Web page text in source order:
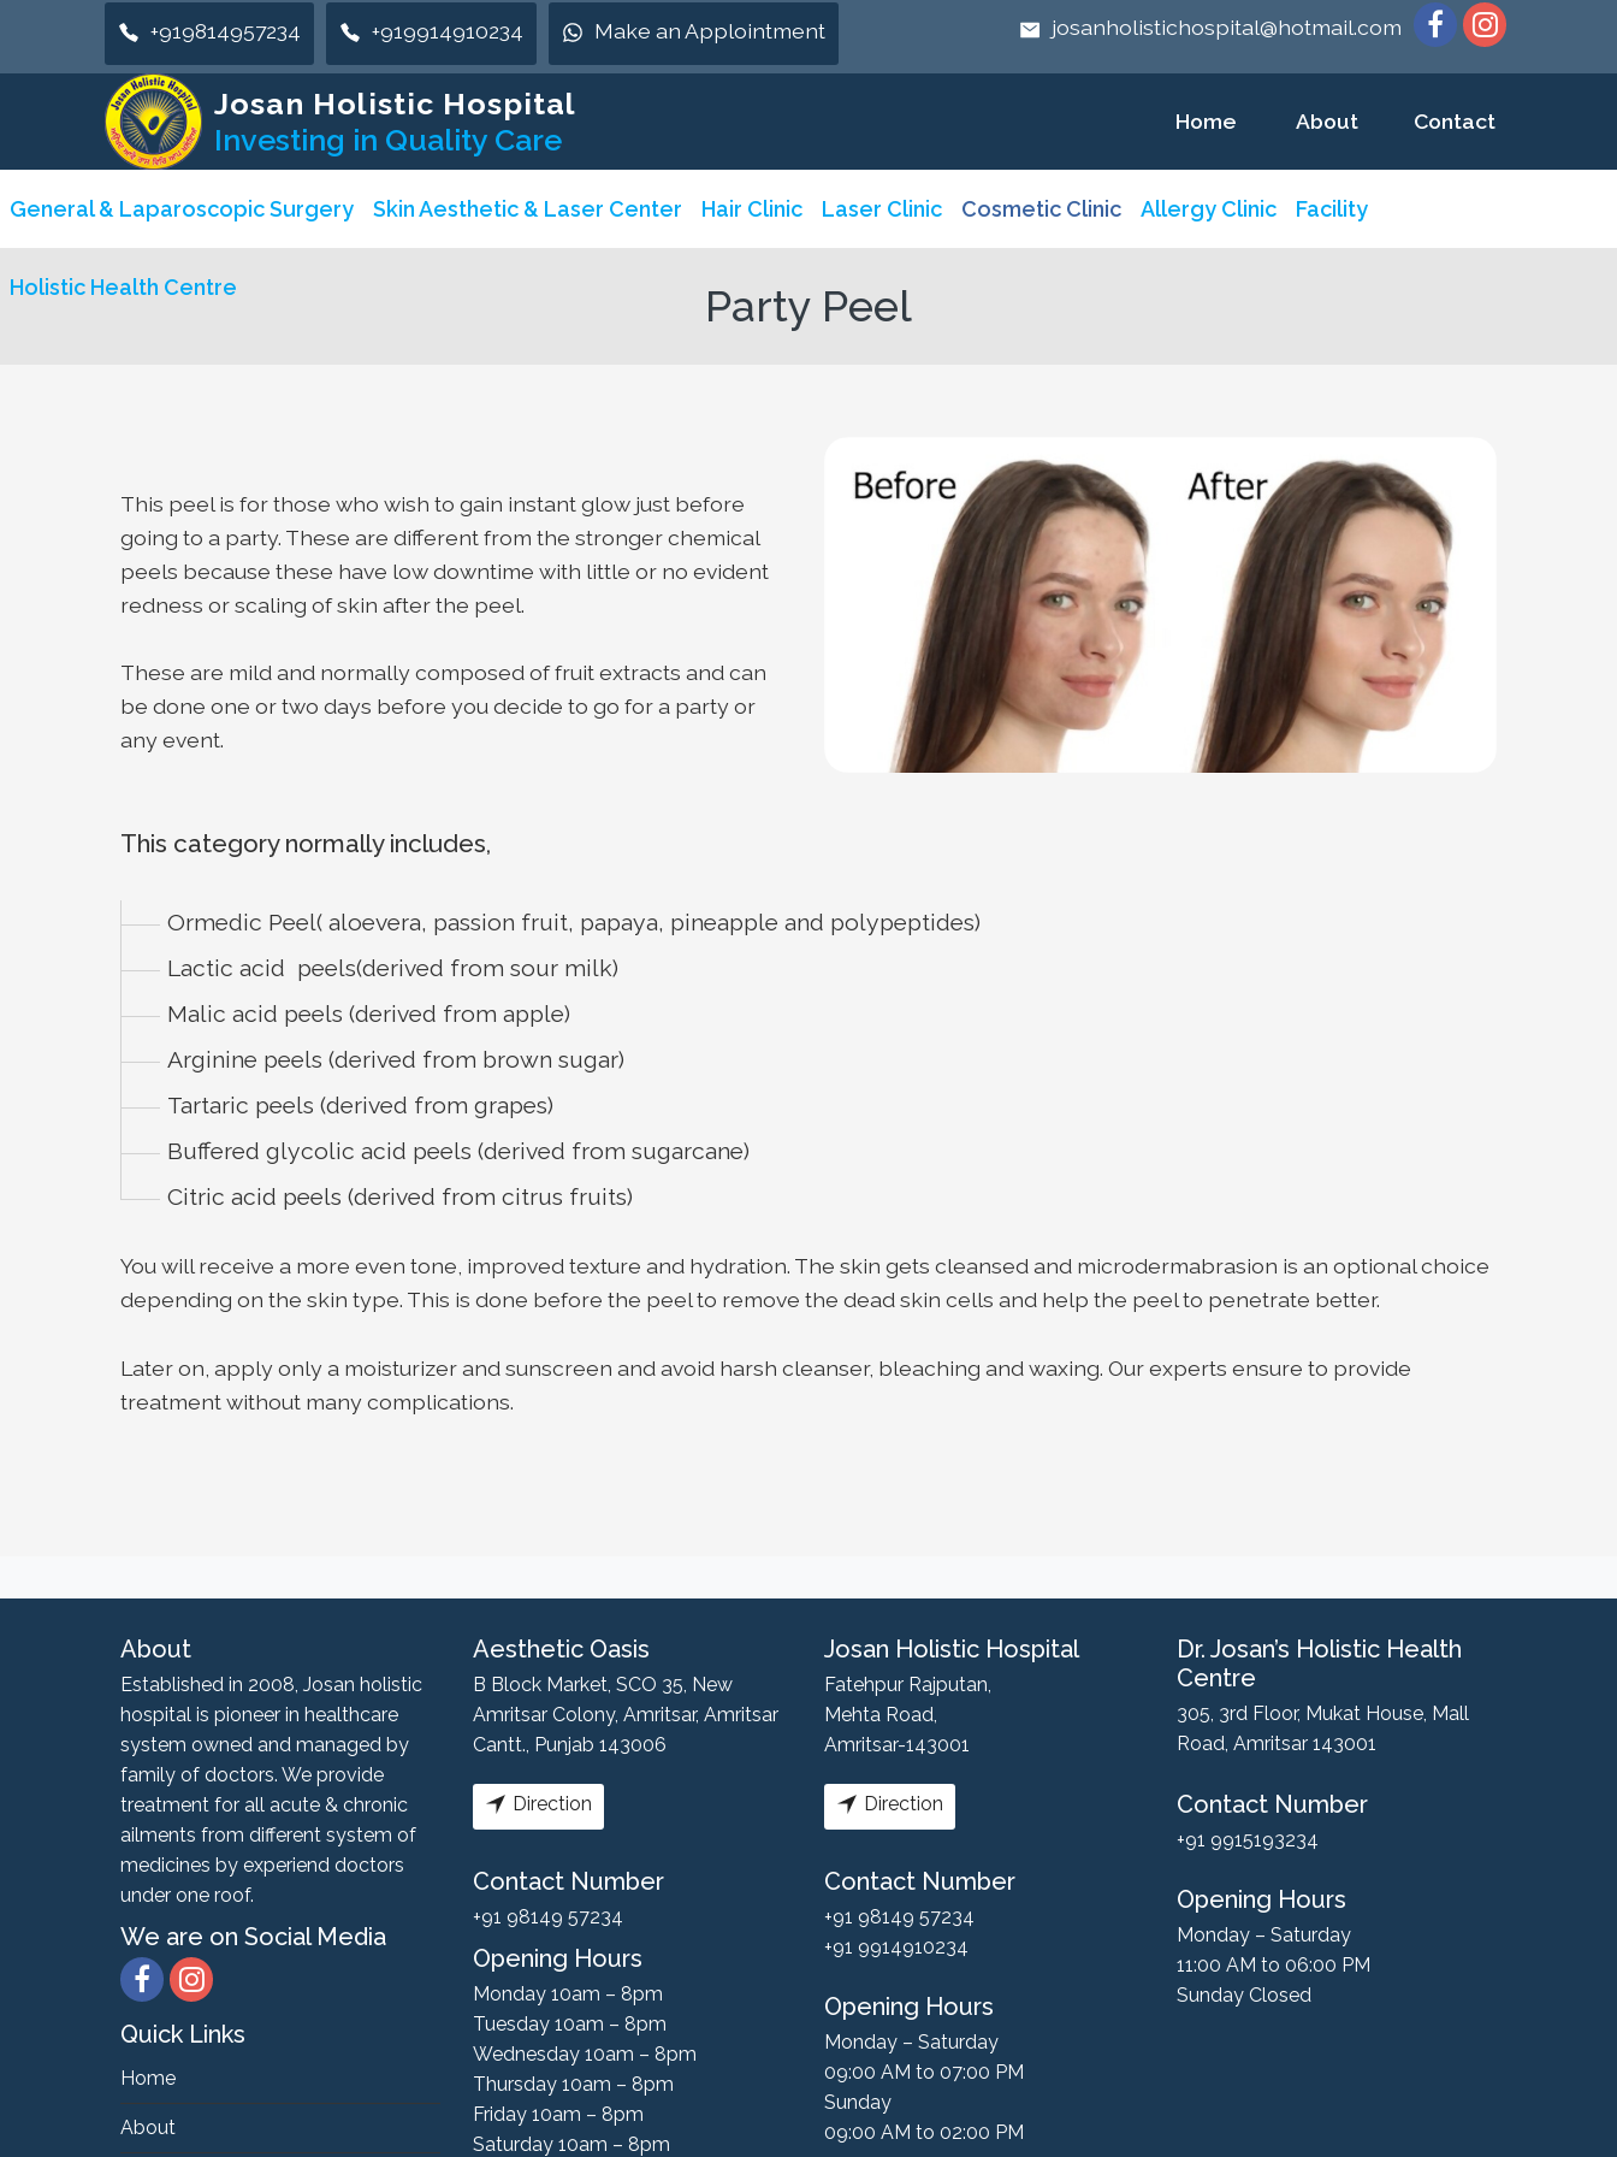
+919814957234 +919914910234 Make an Applointment josanholistichospital@hotmail.com
Josan Holistic Hospital
Investing in Quality Care
Home About Contact
General & Laparoscopic Surgery Skin Aesthetic & Laser Center Hair Clinic Laser Clinic Cosmetic Clinic Allergy Clinic Facility
Holistic Health Centre Party Peel
This peel is for those who wish to gain instant glow just before
going to a party. These are different from the stronger chemical
peels because these have low downtime with little or no evident
redness or scaling of skin after the peel.
These are mild and normally composed of fruit extracts and can
be done one or two days before you decide to go for a party or
any event.
This category normally includes,
Ormedic Peel( aloevera, passion fruit, papaya, pineapple and polypeptides)
Lactic acid peels(derived from sour milk)
Malic acid peels (derived from apple)
Arginine peels (derived from brown sugar)
Tartaric peels (derived from grapes)
Buffered glycolic acid peels (derived from sugarcane)
Citric acid peels (derived from citrus fruits)
You will receive a more even tone, improved texture and hydration. The skin gets cleansed and microdermabrasion is an optional choice
depending on the skin type. This is done before the peel to remove the dead skin cells and help the peel to penetrate better.
Later on, apply only a moisturizer and sunscreen and avoid harsh cleanser, bleaching and waxing. Our experts ensure to provide
treatment without many complications.
About
Established in 2008, Josan holistic
hospital is pioneer in healthcare
system owned and managed by
family of doctors. We provide
treatment for all acute & chronic
ailments from different system of
medicines by experiend doctors
under one roof.
We are on Social Media
Quick Links
Home
About
Aesthetic Oasis
B Block Market, SCO 35, New
Amritsar Colony, Amritsar, Amritsar
Cantt., Punjab 143006
Direction
Contact Number
+91 98149 57234
Opening Hours
Monday 10am – 8pm
Tuesday 10am – 8pm
Wednesday 10am – 8pm
Thursday 10am – 8pm
Friday 10am – 8pm
Saturday 10am – 8pm
Josan Holistic Hospital
Fatehpur Rajputan,
Mehta Road,
Amritsar-143001
Direction
Contact Number
+91 98149 57234
+91 9914910234
Opening Hours
Monday – Saturday
09:00 AM to 07:00 PM
Sunday
09:00 AM to 02:00 PM
Dr. Josan’s Holistic Health
Centre
305, 3rd Floor, Mukat House, Mall
Road, Amritsar 143001
Contact Number
+91 9915193234
Opening Hours
Monday – Saturday
11:00 AM to 06:00 PM
Sunday Closed